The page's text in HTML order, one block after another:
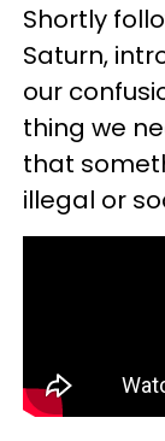
Shortly
Saturn,
our
thing we
that
illegal or